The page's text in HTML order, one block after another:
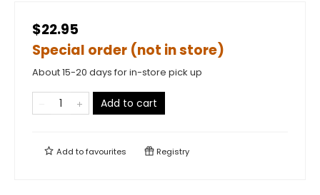
$22.95
Special order (not in store)
About 15-20 days for in-store pick up
Add to cart
Add tofavourites Registry